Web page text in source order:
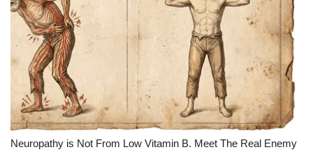
Neuropathy is Not From Low Vitamin B. Meet The Real Enemy